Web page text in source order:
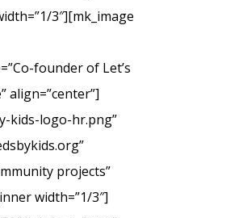
3″][mk_image
founder of Let’s
align=”center”]
kids-logo-hr.png”
projects”
width=”1/3″]